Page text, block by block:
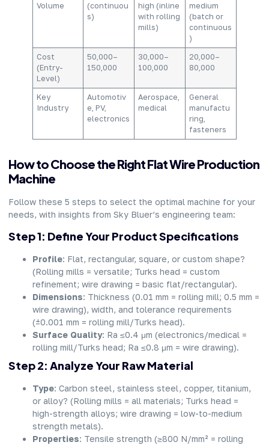
Volume
(continuou
s)
high (inline
with rolling
mills)
medium
(batch or
continuous
)
Cost
(Entry-
Level)
50,000–
150,000
30,000–
100,000
20,000–
80,000
Key
Industry
Automotiv
e, PV,
electronics
Aerospace,
medical
General
manufactu
ring,
fasteners
How to Choose the Right Flat Wire Production
Machine
Follow these 5 steps to select the optimal machine for your
needs, with insights from Sky Bluer’s engineering team:
Step 1: Define Your Product Specifications
Profile: Flat, rectangular, square, or custom shape?
(Rolling mills = versatile; Turks head = custom
refinement; wire drawing = basic flat/rectangular).
Dimensions: Thickness (0.01 mm = rolling mill; 0.5 mm =
wire drawing), width, and tolerance requirements
(±0.001 mm = rolling mill/Turks head).
Surface Quality: Ra ≤0.4 μm (electronics/medical =
rolling mill/Turks head; Ra ≤0.8 μm = wire drawing).
Step 2: Analyze Your Raw Material
Type: Carbon steel, stainless steel, copper, titanium,
or alloy? (Rolling mills = all materials; Turks head =
high-strength alloys; wire drawing = low-to-medium
strength metals).
Properties: Tensile strength (≥800 N/mm² = rolling